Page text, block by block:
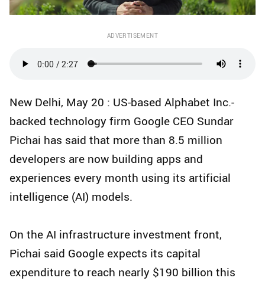
ADVERTISEMENT
New Delhi, May 20 : US-based Alphabet Inc.-
backed technology firm Google CEO Sundar
Pichai has said that more than 8.5 million
developers are now building apps and
experiences every month using its artificial
intelligence (AI) models.
On the AI infrastructure investment front,
Pichai said Google expects its capital
expenditure to reach nearly $190 billion this